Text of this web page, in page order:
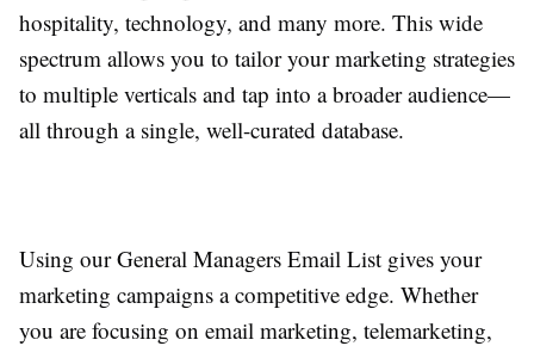
hospitality, technology, and many more. This wide
spectrum allows you to tailor your marketing strategies
to multiple verticals and tap into a broader audience—
all through a single, well-curated database.
Using our General Managers Email List gives your
marketing campaigns a competitive edge. Whether
you are focusing on email marketing, telemarketing,